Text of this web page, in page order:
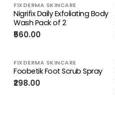
FIXDERMA SKINCARE
Nigrifix Daily Exfoliating Body
Wash Pack of 2
₹560.00
FIXDERMA SKINCARE
Foobetik Foot Scrub Spray
₹298.00